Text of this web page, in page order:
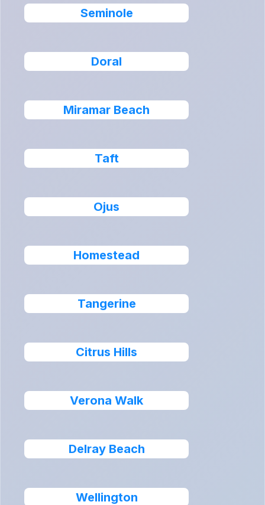
Seminole
Doral
Miramar Beach
Taft
Ojus
Homestead
Tangerine
Citrus Hills
Verona Walk
Delray Beach
Wellington